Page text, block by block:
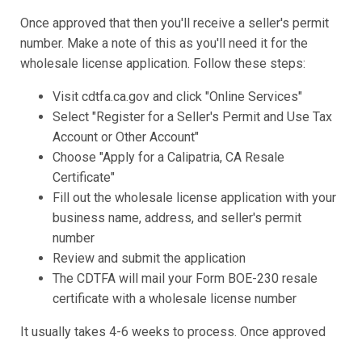
Once approved that then you'll receive a seller's permit
number. Make a note of this as you'll need it for the
wholesale license application. Follow these steps:
Visit cdtfa.ca.gov and click "Online Services"
Select "Register for a Seller's Permit and Use Tax
Account or Other Account"
Choose "Apply for a Calipatria, CA Resale
Certificate"
Fill out the wholesale license application with your
business name, address, and seller's permit
number
Review and submit the application
The CDTFA will mail your Form BOE-230 resale
certificate with a wholesale license number
It usually takes 4-6 weeks to process. Once approved